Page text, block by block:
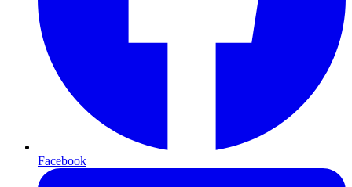
Facebook